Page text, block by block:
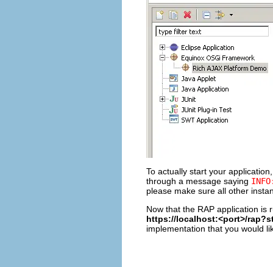
To actually start your
through a message saying
please make sure all other
Now that the RAP application is
https://localhost:<port>/
implementation that you would